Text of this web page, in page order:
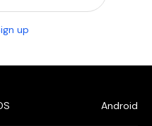
up
Android